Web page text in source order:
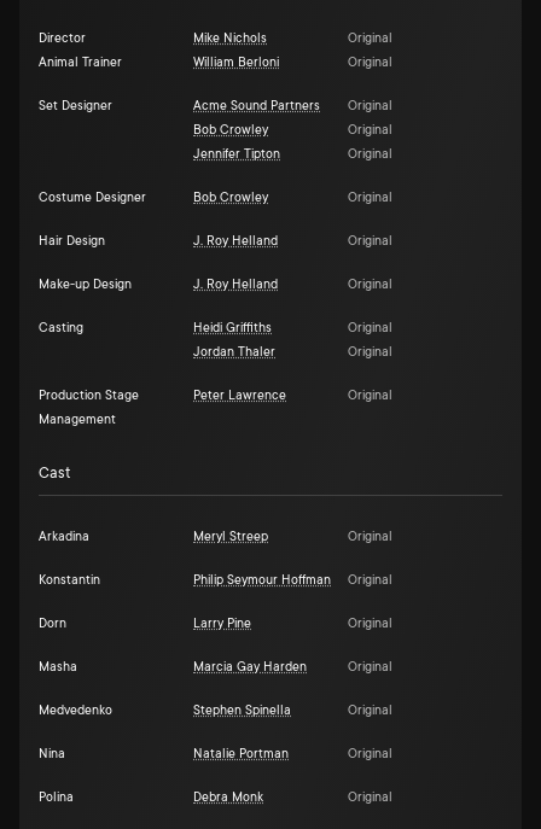
Director Mike Nichols
Original
Animal Trainer
William Berloni Original
Set Designer Acme Sound Partners
Original
Bob Crowley
Original
Jennifer Tipton
Original
Costume Designer Bob Crowley Original
Hair Design J. Roy Helland Original
Make-up Design J. Roy Helland Original
Casting Heidi Griffiths
Original
Jordan Thaler
Original
Production Stage
Management
Peter Lawrence Original
Cast
Arkadina Meryl Streep Original
Konstantin Philip Seymour Hoffman Original
Dorn Larry Pine Original
Masha Marcia Gay Harden Original
Medvedenko Stephen Spinella Original
Nina Natalie Portman Original
Polina Debra Monk Original